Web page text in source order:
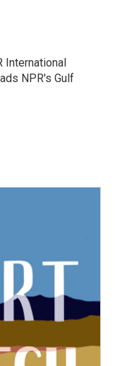
International
NPR's Gulf